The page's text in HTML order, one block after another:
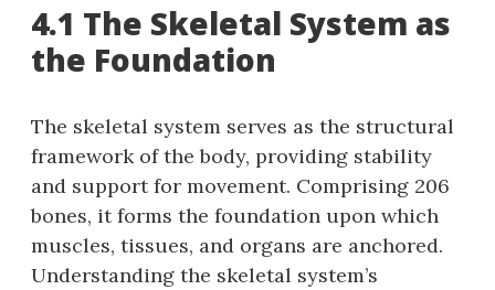
4.1 The Skeletal System as
the Foundation
The skeletal system serves as the structural
framework of the body, providing stability
and support for movement. Comprising 206
bones, it forms the foundation upon which
muscles, tissues, and organs are anchored.
Understanding the skeletal system’s